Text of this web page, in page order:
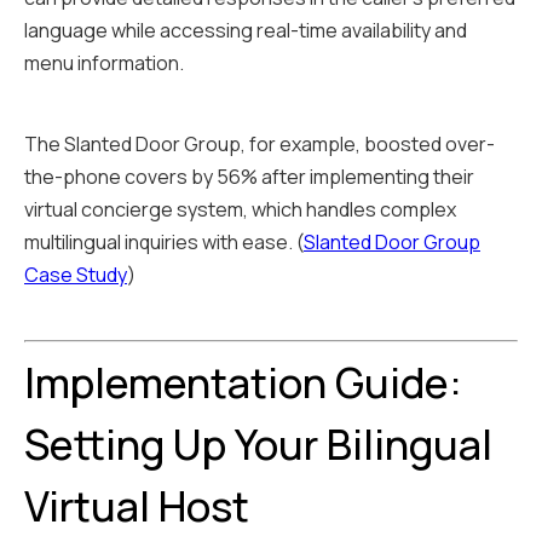
language while accessing real-time availability and
menu information.
The Slanted Door Group, for example, boosted over-
the-phone covers by 56% after implementing their
virtual concierge system, which handles complex
multilingual inquiries with ease. (Slanted Door Group
Case Study)
Implementation Guide:
Setting Up Your Bilingual
Virtual Host